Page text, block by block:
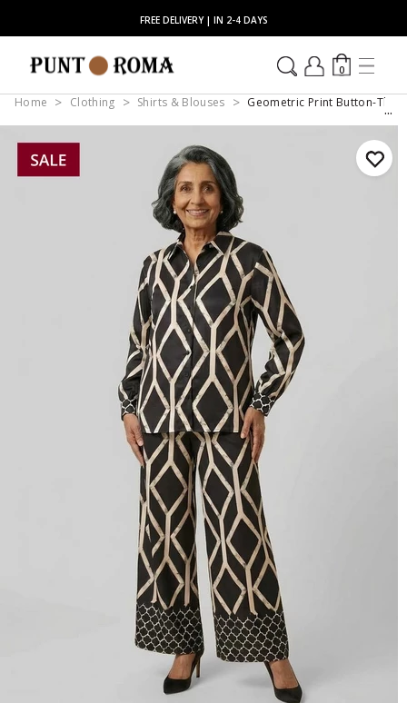
FREE DELIVERY | IN 2-4 DAYS
0
Home Clothing Shirts & Blouses Geometric Print Button-